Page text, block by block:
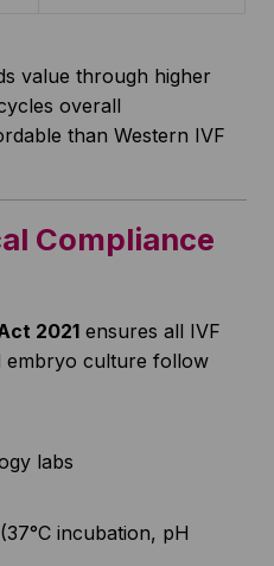
value through higher
overall
than Western IVF
Compliance
2021 ensures all IVF
embryo culture follow
labs
incubation, pH